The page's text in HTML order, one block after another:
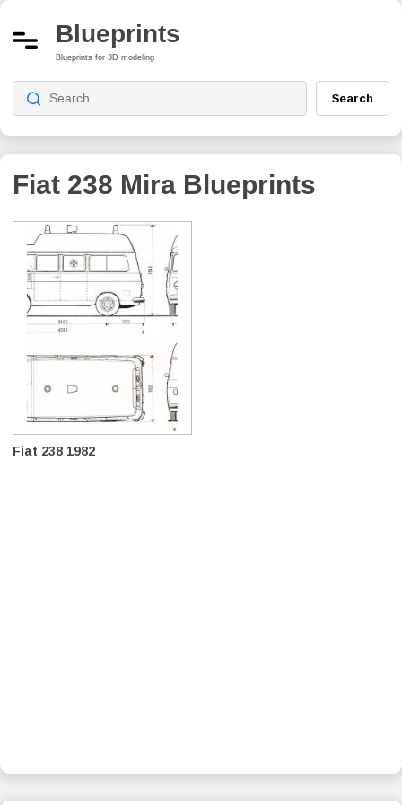
Blueprints
Blueprints for 3D modeling
Search
Fiat 238 Mira Blueprints
Fiat 238 1982